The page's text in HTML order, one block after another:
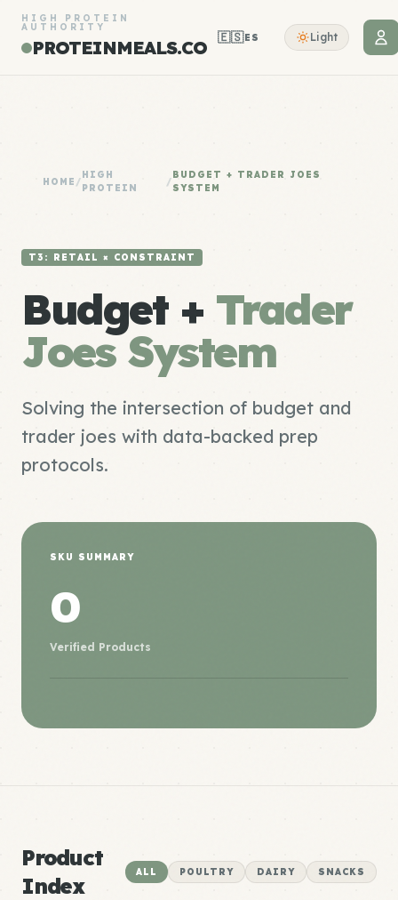
HIGH PROTEIN
AUTHORITY
PROTEINMEALS.CO 🇪🇸ES Light
HOME /
HIGH
PROTEIN
/
BUDGET + TRADER JOES
SYSTEM
T3: RETAIL × CONSTRAINT
Budget + Trader
Joes System
Solving the intersection of budget and
trader joes with data-backed prep
protocols.
SKU SUMMARY
0
Verified Products
Product
Index
ALL POULTRY DAIRY SNACKS